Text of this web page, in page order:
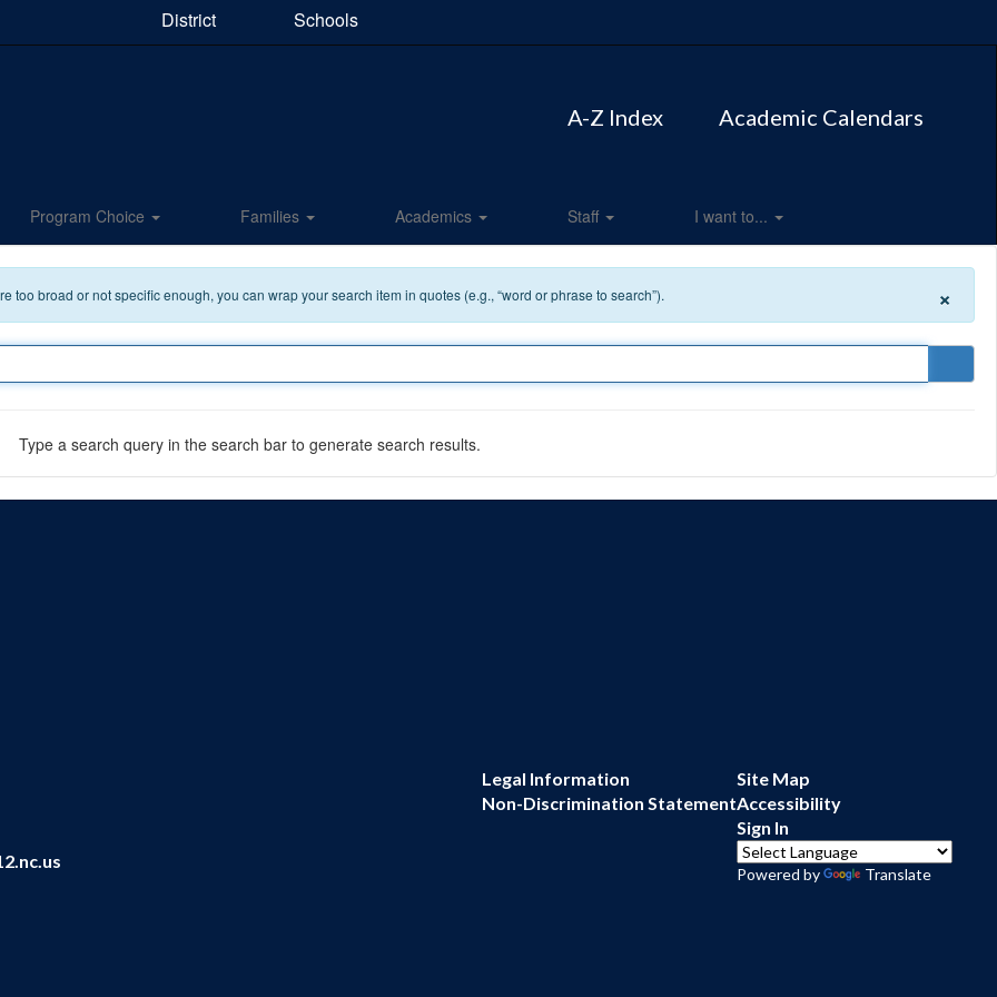
District Schools
A-Z Index Academic Calendars
Program Choice Families Academics Staff I want to...
too broad or not specific enough, you can wrap your search item in quotes (e.g., “word or phrase to search”). ×
Type a search query in the search bar to generate search results.
Legal Information
Non-Discrimination Statement
Site Map
Accessibility
Sign In
Powered by Translate